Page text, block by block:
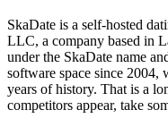
SkaDate is a self-hosted
LLC, a company based in
under the SkaDate name
software space since
years of history. That is a
competitors appear, take